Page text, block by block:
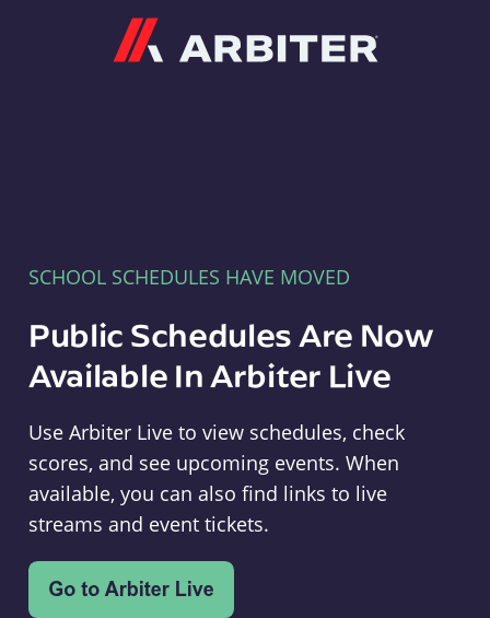
SCHOOL SCHEDULES HAVE MOVED
Public Schedules Are Now
Available In Arbiter Live
Use Arbiter Live to view schedules, check
scores, and see upcoming events. When
available, you can also find links to live
streams and event tickets.